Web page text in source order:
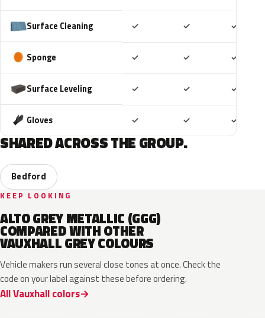
Surface Cleaning ✓ ✓ ✓
Sponge ✓ ✓ ✓
Surface Leveling ✓ ✓ ✓
Gloves ✓ ✓ ✓
SHARED ACROSS THE GROUP.
Bedford
KEEP LOOKING
ALTO GREY METALLIC (GGG)
COMPARED WITH OTHER
VAUXHALL GREY COLOURS
Vehicle makers run several close tones at once. Check the
code on your label against these before ordering.
All Vauxhall colors